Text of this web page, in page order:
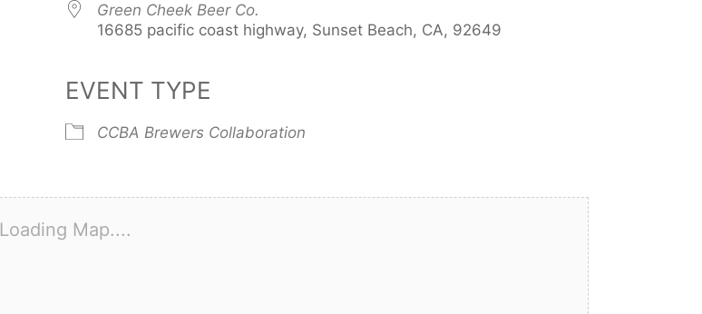
Green Cheek Beer Co.
16685 pacific coast highway, Sunset Beach, CA, 92649
EVENT TYPE
CCBA Brewers Collaboration
Loading Map....